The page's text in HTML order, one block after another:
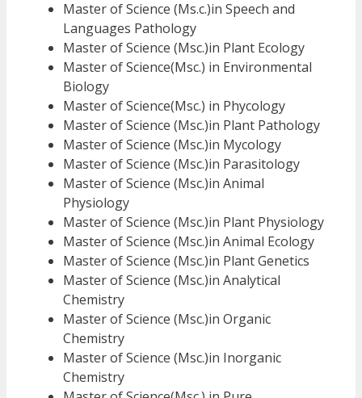
Master of Science (Ms.c.)in Speech and
Languages Pathology
Master of Science (Msc.)in Plant Ecology
Master of Science(Msc.) in Environmental
Biology
Master of Science(Msc.) in Phycology
Master of Science (Msc.)in Plant Pathology
Master of Science (Msc.)in Mycology
Master of Science (Msc.)in Parasitology
Master of Science (Msc.)in Animal
Physiology
Master of Science (Msc.)in Plant Physiology
Master of Science (Msc.)in Animal Ecology
Master of Science (Msc.)in Plant Genetics
Master of Science (Msc.)in Analytical
Chemistry
Master of Science (Msc.)in Organic
Chemistry
Master of Science (Msc.)in Inorganic
Chemistry